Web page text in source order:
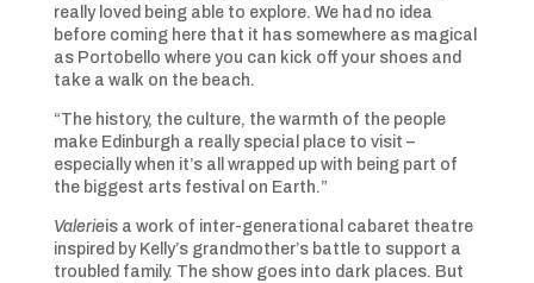
really loved being able to explore. We had no idea
before coming here that it has somewhere as magical
as Portobello where you can kick off your shoes and
take a walk on the beach.
“The history, the culture, the warmth of the people
make Edinburgh a really special place to visit –
especially when it’s all wrapped up with being part of
the biggest arts festival on Earth.”
Valerieis a work of inter-generational cabaret theatre
inspired by Kelly’s grandmother’s battle to support a
troubled family. The show goes into dark places. But